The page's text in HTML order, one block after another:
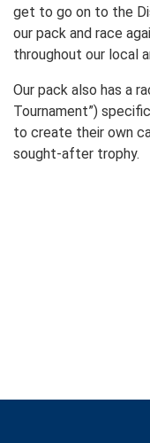
get to go on to the
our pack and race
throughout our local
Our pack also has a
Tournament”)
to create their own
sought-after trophy.